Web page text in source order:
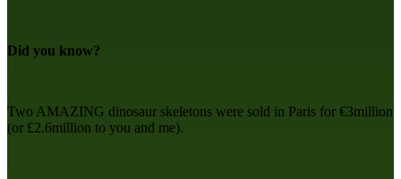
Did you know?
Two AMAZING dinosaur skeletons were sold in Paris for €3million
(or £2.6million to you and me).